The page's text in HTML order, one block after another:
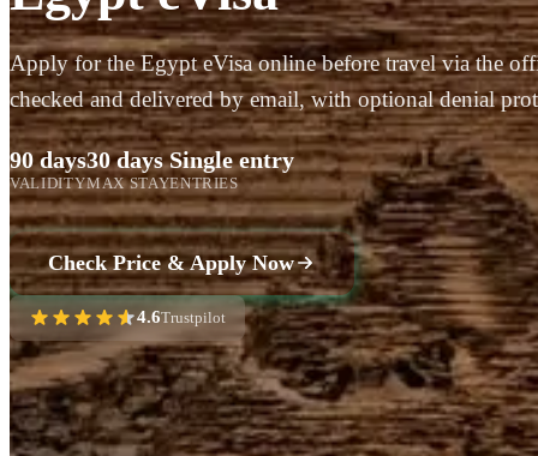
Apply for the Egypt eVisa online before travel via the
checked and delivered by email, with optional denial
90 days
VALIDITY
30 days
MAX STAY
Single entry
ENTRIES
Check Price & Apply Now
4.6Trustpilot